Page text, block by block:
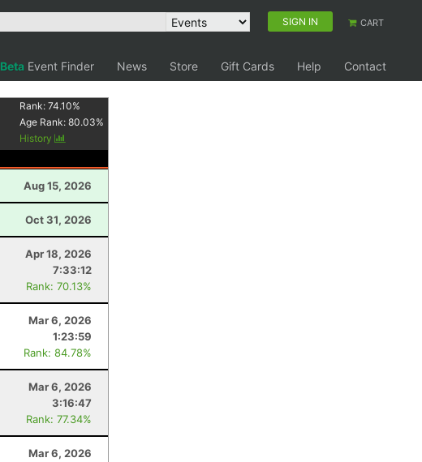
SIGN IN CART
Beta Event Finder News Store Gift Cards Help
Contact
Rank:74.10%
Age Rank:80.03%
History
Aug 15, 2026
Oct 31, 2026
Apr 18, 2026
7:33:12
Rank: 70.13%
Mar 6, 2026
1:23:59
Rank: 84.78%
Mar 6, 2026
3:16:47
Rank: 77.34%
Mar 6, 2026